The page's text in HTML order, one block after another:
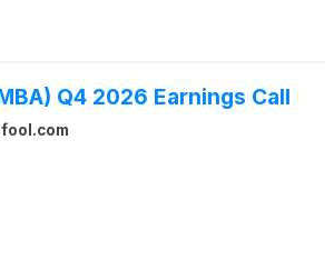
Q4 2026 Earnings Call
fool.com